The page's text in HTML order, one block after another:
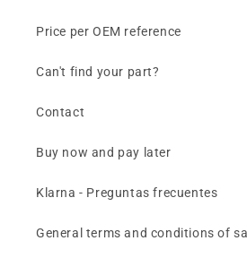
Price per OEM reference
Can't find your part?
Contact
Buy now and pay later
Klarna - Preguntas frecuentes
General terms and conditions of